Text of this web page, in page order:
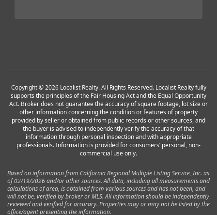
Copyright © 2026 Localist Realty. All Rights Reserved. Localist Realty fully
supports the principles of the Fair Housing Act and the Equal Opportunity
Act. Broker does not guarantee the accuracy of square footage, lot size or
other information concerning the condition or features of property
provided by seller or obtained from public records or other sources, and
the buyer is advised to independently verify the accuracy of that
information through personal inspection and with appropriate
professionals. Information is provided for consumers’ personal, non-
commercial use only.
Based on information from California Regional Multiple Listing Service, Inc. as
of 02/19/2026 and/or other sources. All data, including all measurements and
calculations of area, is obtained from various sources and has not been, and
will not be, verified by broker or MLS. All information should be independently
reviewed and verified for accuracy. Properties may or may not be listed by the
office/agent presenting the information.